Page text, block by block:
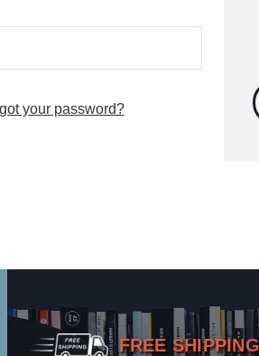
your password?
FREE SHIPPING